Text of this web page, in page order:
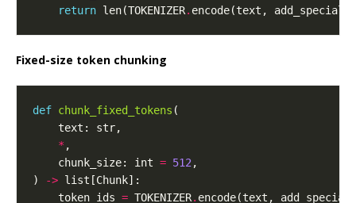
return len(TOKENIZER. encode(text,
Fixed-size token chunking
def chunk_fixed_tokens
*
    chunk_size: int
= 512
)
->
    token_ids
= TOKENIZER. encode(text,